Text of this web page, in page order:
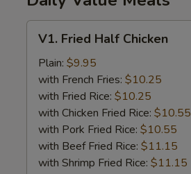
Fried
Half
Chicken
V1. Fried Half Chicken
Plain: $9.95
with French Fries: $10.25
with Fried Rice: $10.25
with Chicken Fried Rice: $10.55
with Pork Fried Rice: $10.55
with Beef Fried Rice: $11.15
with Shrimp Fried Rice: $11.15